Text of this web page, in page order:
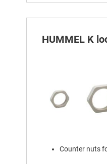
HUMMEL K
Counter nuts